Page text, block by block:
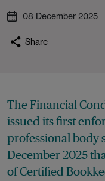
08 December 2025
Share
The Financial
issued its first
professional body
December 2025
of Certified